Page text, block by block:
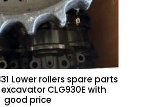
Lower rollers spare parts
CLG930E with
good price